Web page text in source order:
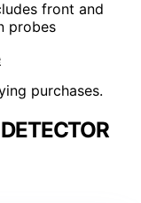
front and
probes
purchases.